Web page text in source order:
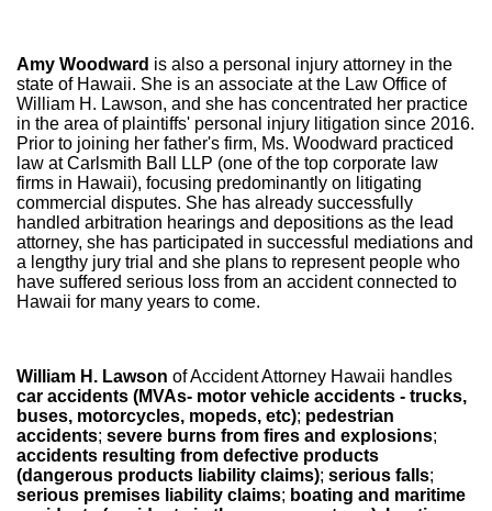
Amy Woodward is also a personal injury attorney in the
state of Hawaii. She is an associate at the Law Office of
William H. Lawson, and she has concentrated her practice
in the area of plaintiffs' personal injury litigation since 2016.
Prior to joining her father's firm, Ms. Woodward practiced
law at Carlsmith Ball LLP (one of the top corporate law
firms in Hawaii), focusing predominantly on litigating
commercial disputes. She has already successfully
handled arbitration hearings and depositions as the lead
attorney, she has participated in successful mediations and
a lengthy jury trial and she plans to represent people who
have suffered serious loss from an accident connected to
Hawaii for many years to come.
William H. Lawson of Accident Attorney Hawaii handles
car accidents (MVAs- motor vehicle accidents - trucks,
buses, motorcycles, mopeds, etc); pedestrian
accidents; severe burns from fires and explosions;
accidents resulting from defective products
(dangerous products liability claims); serious falls;
serious premises liability claims; boating and maritime